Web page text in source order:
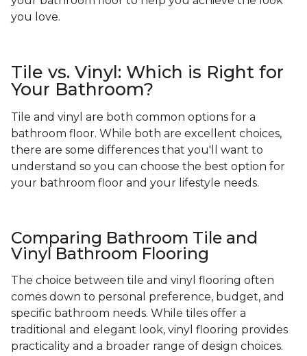
you love.
Tile vs. Vinyl: Which is Right for
Your Bathroom?
Tile and vinyl are both common options for a
bathroom floor. While both are excellent choices,
there are some differences that you'll want to
understand so you can choose the best option for
your bathroom floor and your lifestyle needs.
Comparing Bathroom Tile and
Vinyl Bathroom Flooring
The choice between tile and vinyl flooring often
comes down to personal preference, budget, and
specific bathroom needs. While tiles offer a
traditional and elegant look, vinyl flooring provides
practicality and a broader range of design choices.